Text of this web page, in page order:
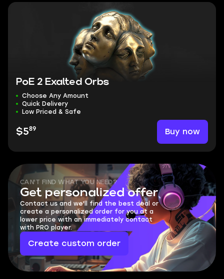
PoE 2 Exalted Orbs
Choose Any Amount
Quick Delivery
Low Priced & Safe
$589 Buy now
CAN'T FIND WHAT YOU NEED?
Get personalized offer
Contact us and we'll find the best deal or
create a personalized order for you at a
lower price with an immediately contact
with PRO player.
Create custom order